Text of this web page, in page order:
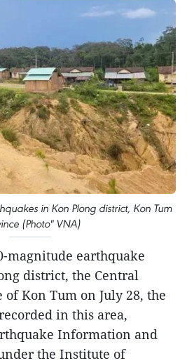
in Kon Plong district, Kon Tum
(Photo" VNA)
magnitude earthquake
district, the Central
Kon Tum on July 28, the
in this area,
Information and
the Institute of